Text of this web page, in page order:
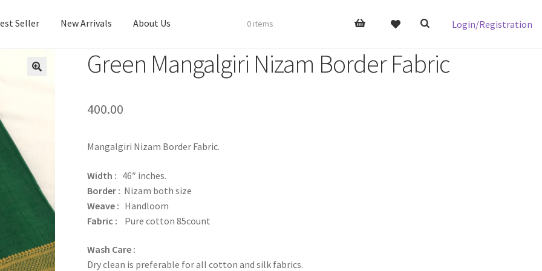
Login/Registration
Seller New Arrivals About Us
Best Seller New Arrivals About Us
0 items
Green Mangalgiri Nizam Border Fabric
400.00
Mangalgiri Nizam Border Fabric.
Width : 46″ inches.
Border : Nizam both size
Weave : Handloom
Fabric :
Pure cotton 85count
Wash Care :
Dry clean is preferable for all cotton and silk fabrics.